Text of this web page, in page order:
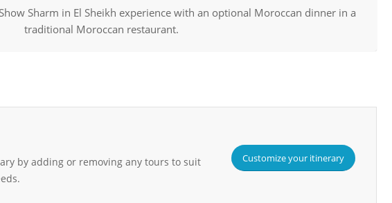
Sharm in El Sheikh experience with an optional Moroccan dinner in a
traditional Moroccan restaurant.
by adding or removing any tours to suit
Customize your itinerary